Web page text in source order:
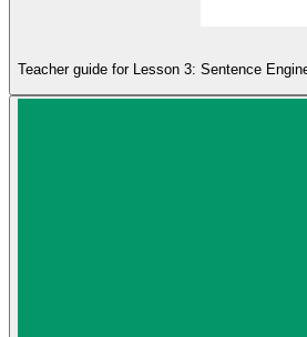
Teacher guide for Lesson 3: Sentence